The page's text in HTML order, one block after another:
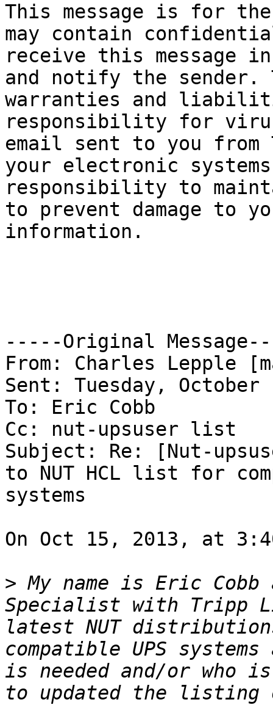
This message is for
may contain
receive this message
and notify the
warranties and
responsibility for
email sent to you from
your electronic
responsibility to
to prevent damage to
information.
-----Original
From: Charles Lepple
Sent: Tuesday, October
To: Eric Cobb
Cc: nut-upsuser list
Subject: Re: [Nut-
to NUT HCL list for
systems
On Oct 15, 2013, at
> My name is Eric
Specialist with Tripp
latest NUT
compatible UPS
is needed and/or who
to updated the listing